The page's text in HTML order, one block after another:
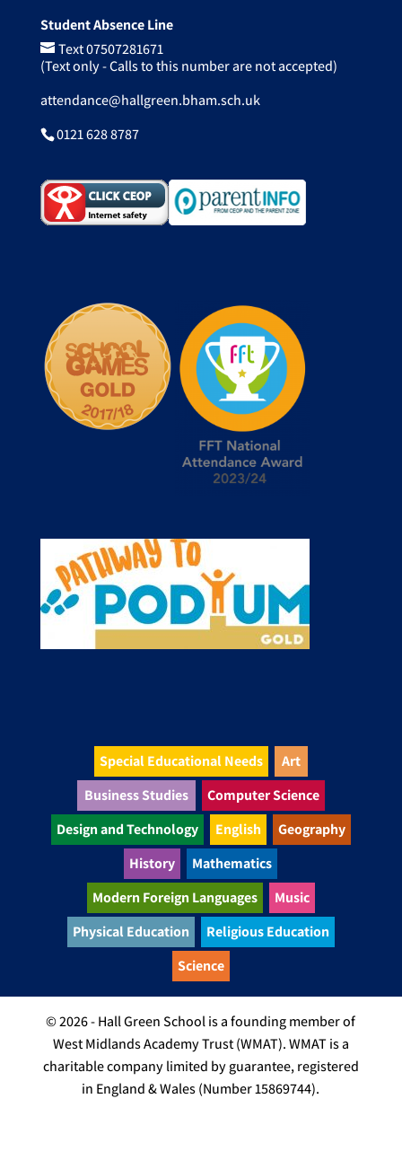
Student Absence Line
Text 07507281671
(Text only - Calls to this number are not accepted)
attendance@hallgreen.bham.sch.uk
0121 628 8787
Special Educational Needs
Art
Business Studies
Computer Science
Design and Technology
English
Geography
History
Mathematics
Modern Foreign Languages
Music
Physical Education
Religious Education
Science
© 2026 - Hall Green School is a founding member of
West Midlands Academy Trust (WMAT). WMAT is a
charitable company limited by guarantee, registered
in England & Wales (Number 15869744).